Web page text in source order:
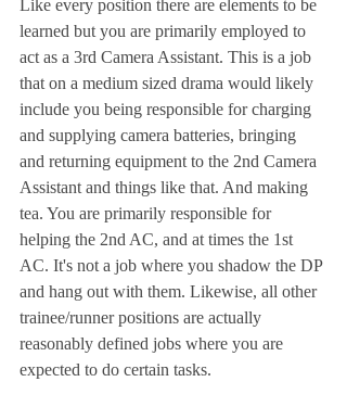
Like every position there are elements to be
learned but you are primarily employed to
act as a 3rd Camera Assistant. This is a job
that on a medium sized drama would likely
include you being responsible for charging
and supplying camera batteries, bringing
and returning equipment to the 2nd Camera
Assistant and things like that. And making
tea. You are primarily responsible for
helping the 2nd AC, and at times the 1st
AC. It's not a job where you shadow the DP
and hang out with them. Likewise, all other
trainee/runner positions are actually
reasonably defined jobs where you are
expected to do certain tasks.